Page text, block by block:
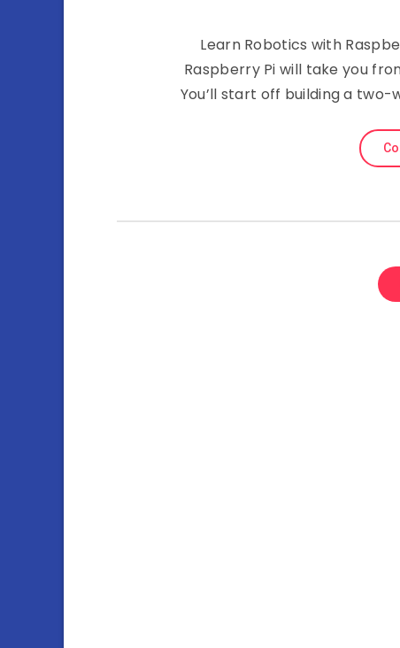
Learn Robotics with
Raspberry Pi will take you
You’ll start off building a